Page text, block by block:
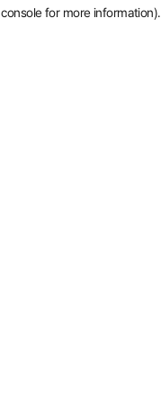
console for more information).